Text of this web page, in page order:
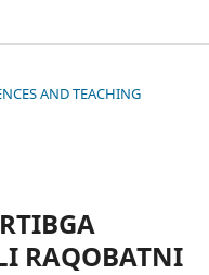
AND TEACHING
RAQOBATNI